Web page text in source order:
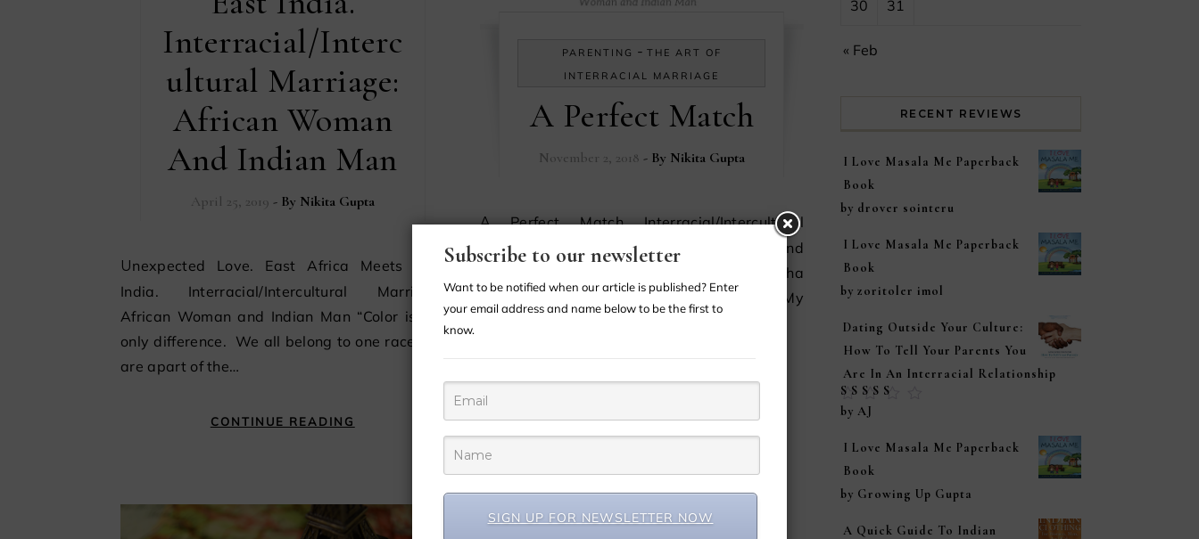
Interracial/Interc
ultural Marriage:
African Woman
And Indian Man
April 25, 2019 - By Nikita Gupta
Unexpected Love. East Africa Meets East
India. Interracial/Intercultural Marriage:
African Woman and Indian Man “Color is the
only difference. We all belong to one race, we
are apart of the…
CONTINUE READING
PARENTING - THE ART OF
INTERRACIAL MARRIAGE
A Perfect Match
November 2, 2018 - By Nikita Gupta
A Perfect Match Interracial/Intercultural
Marriage: African-American Woman And
Indian Man About Us Hi, my name is Keisha
,and I’m an African-American woman. My
30 31
« Feb
RECENT REVIEWS
I Love Masala Me Paperback
Book
by drover sointeru
I Love Masala Me Paperback
Book
by zoritoler imol
Dating Outside Your Culture:
How To Tell Your Parents You
Are In An Interracial Relationship
Rated
by AJ
I Love Masala Me Paperback
Book
by Growing Up Gupta
A Quick Guide To Indian
Subscribe to our newsletter
Want to be notified when our article is published? Enter
your email address and name below to be the first to
know.
SIGN UP FOR NEWSLETTER NOW